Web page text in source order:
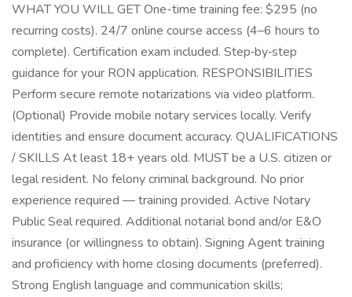
WHAT YOU WILL GET One-time training fee: $295 (no
recurring costs). 24/7 online course access (4–6 hours to
complete). Certification exam included. Step‑by‑step
guidance for your RON application. RESPONSIBILITIES
Perform secure remote notarizations via video platform.
(Optional) Provide mobile notary services locally. Verify
identities and ensure document accuracy. QUALIFICATIONS
/ SKILLS At least 18+ years old. MUST be a U.S. citizen or
legal resident. No felony criminal background. No prior
experience required — training provided. Active Notary
Public Seal required. Additional notarial bond and/or E&O
insurance (or willingness to obtain). Signing Agent training
and proficiency with home closing documents (preferred).
Strong English language and communication skills;